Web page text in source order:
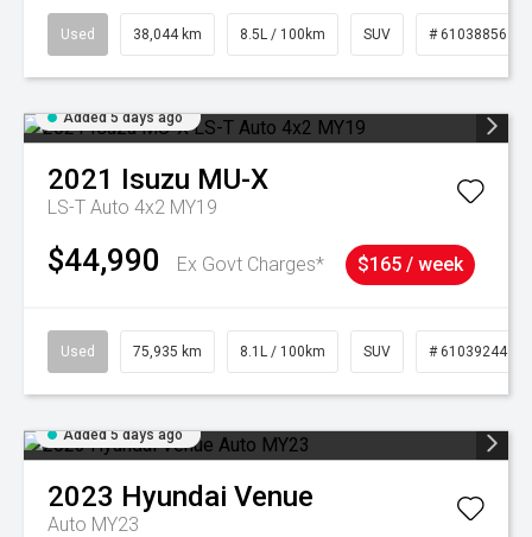
Used 38,044 km 8.5L / 100km SUV # 61038856
Added 5 days ago
2021 Isuzu MU-X
LS-T Auto 4x2 MY19
$44,990 Ex Govt Charges* $165 / week
Used 75,935 km 8.1L / 100km SUV # 61039244
Added 5 days ago
2023 Hyundai Venue
Auto MY23